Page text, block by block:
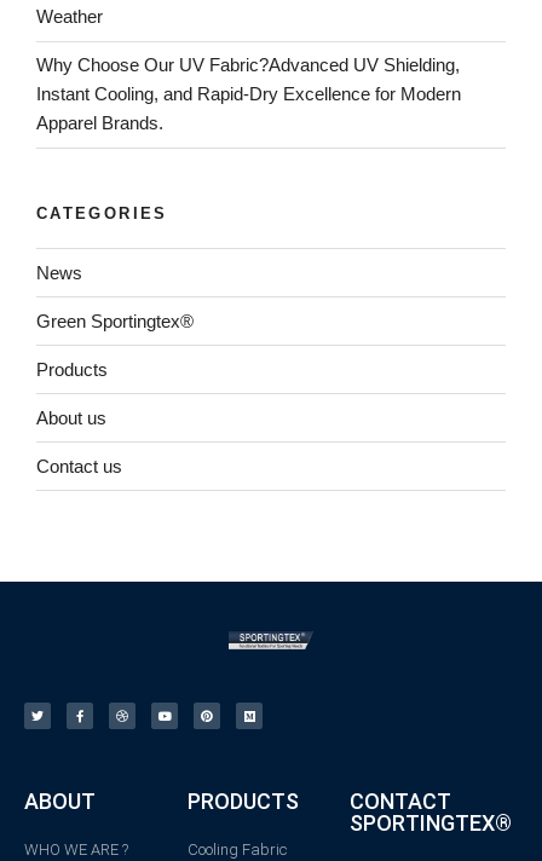
Weather
Why Choose Our UV Fabric?Advanced UV Shielding,
Instant Cooling, and Rapid-Dry Excellence for Modern
Apparel Brands.
CATEGORIES
News
Green Sportingtex®
Products
About us
Contact us
ABOUT
WHO WE ARE ?
PRODUCTS
Cooling Fabric
CONTACT
SPORTINGTEX®